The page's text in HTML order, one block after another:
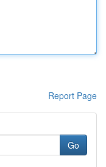
Report Page
Go